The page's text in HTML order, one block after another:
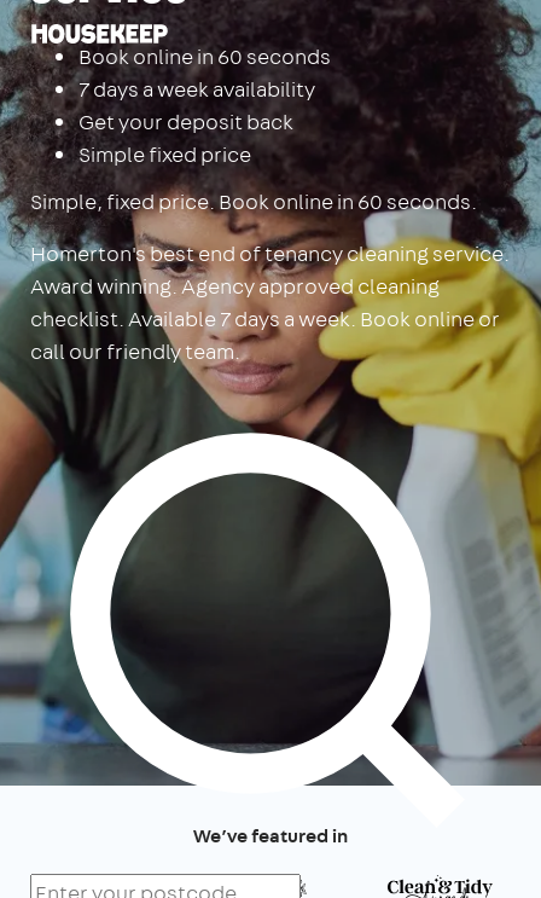
Housekeep
Book online in 60 seconds
7 days a week availability
Get your deposit back
Simple fixed price
Simple, fixed price. Book online in 60 seconds.
Homerton's best end of tenancy cleaning service.
Award winning. Agency approved cleaning
checklist. Available 7 days a week. Book online or
call our friendly team.
We’ve featured in